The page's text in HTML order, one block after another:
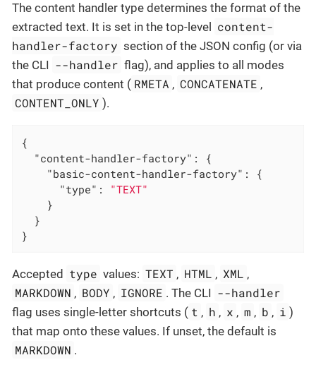
The content handler type determines the format of the
extracted text. It is set in the top-level
content-
handler-factory section of the JSON config (or via
the CLI --handler flag), and applies to all modes
that produce content ( RMETA , CONCATENATE ,
CONTENT_ONLY ).
{
"content-handler-factory" : {
"basic-content-handler-factory" : {
"type" : "TEXT"
    }
  }
}
Accepted type values: TEXT , HTML , XML ,
MARKDOWN , BODY , IGNORE . The CLI --handler
flag uses single-letter shortcuts ( t , h , x , m , b , i )
that map onto these values. If unset, the default is
MARKDOWN .